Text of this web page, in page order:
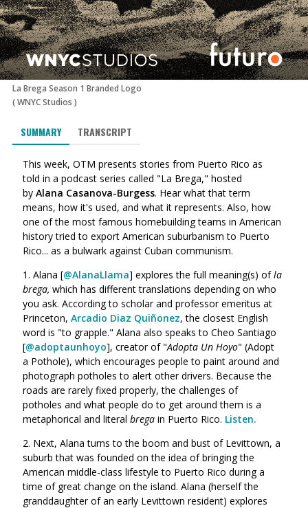
La Brega Season 1 Branded Logo
(WNYC Studios )
SUMMARY TRANSCRIPT
This week, OTM presents stories from Puerto Rico as
told in a podcast series called "La Brega," hosted
by Alana Casanova-Burgess. Hear what that term
means, how it's used, and what it represents. Also, how
one of the most famous homebuilding teams in American
history tried to export American suburbanism to Puerto
Rico... as a bulwark against Cuban communism.
1. Alana [@AlanaLlama] explores the full meaning(s) of la
brega, which has different translations depending on who
you ask. According to scholar and professor emeritus at
Princeton, Arcadio Diaz Quiñonez, the closest English
word is "to grapple." Alana also speaks to Cheo Santiago
[@adoptaunhoyo], creator of "Adopta Un Hoyo" (Adopt
a Pothole), which encourages people to paint around and
photograph potholes to alert other drivers. Because the
roads are rarely fixed properly, the challenges of
potholes and what people do to get around them is a
metaphorical and literal brega in Puerto Rico. Listen.
2. Next, Alana turns to the boom and bust of Levittown, a
suburb that was founded on the idea of bringing the
American middle-class lifestyle to Puerto Rico during a
time of great change on the island. Alana (herself the
granddaughter of an early Levittown resident) explores